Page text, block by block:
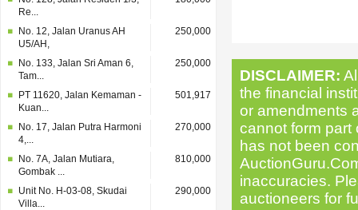
Re...
No. 12, Jalan Uranus AH
U5/AH,
250,000
No. 133, Jalan Sri Aman 6,
Tam...
250,000
PT 11620, Jalan Kemaman -
Kuan...
501,917
No. 17, Jalan Putra Harmoni
4,...
270,000
No. 7A, Jalan Mutiara,
Gombak ...
810,000
Unit No. H-03-08, Skudai
Villa...
290,000
DISCLAIMER:
the financial
or amendments
cannot form part
has not been
inaccuracies.
auctioneers for